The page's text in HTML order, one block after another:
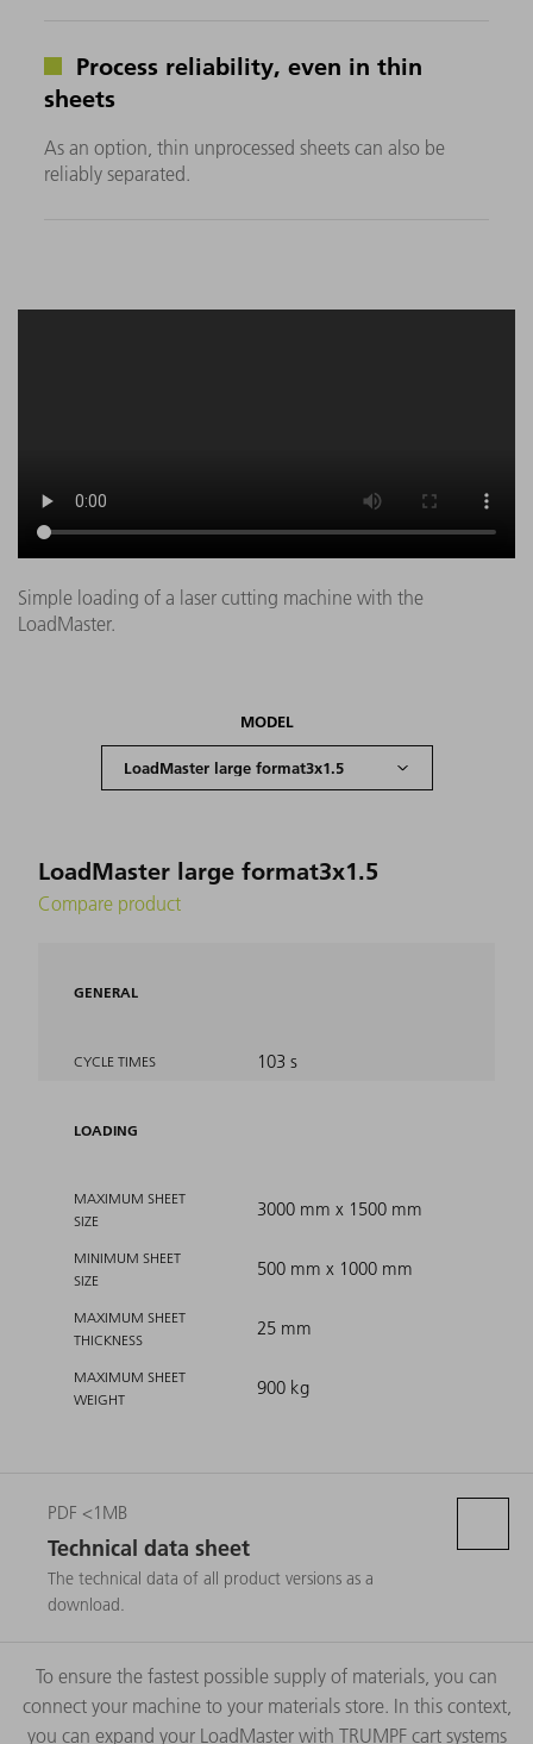
Process reliability, even in thin
sheets
As an option, thin unprocessed sheets can also be
reliably separated.
Simple loading of a laser cutting machine with the
LoadMaster.
MODEL
LoadMaster large format3x1.5
Compare product
GENERAL
CYCLE TIMES 103 s
LOADING
MAXIMUM SHEET
SIZE
3000 mm x 1500 mm
MINIMUM SHEET
SIZE
500 mm x 1000 mm
MAXIMUM SHEET
THICKNESS
25 mm
MAXIMUM SHEET
WEIGHT
900 kg
PDF <1MB
Technical data sheet
The technical data of all product versions as a
download.
To ensure the fastest possible supply of materials, you can
connect your machine to your materials store. In this context,
you can expand your LoadMaster with TRUMPF cart systems